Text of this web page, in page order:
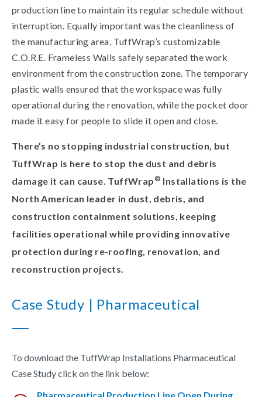
production line to maintain its regular schedule without
interruption. Equally important was the cleanliness of
the manufacturing area. TuffWrap’s customizable
C.O.R.E. Frameless Walls safely separated the work
environment from the construction zone. The temporary
plastic walls ensured that the workspace was fully
operational during the renovation, while the pocket door
made it easy for people to slide it open and close.
There’s no stopping industrial construction, but
TuffWrap is here to stop the dust and debris
damage it can cause. TuffWrap ® Installations is the
North American leader in dust, debris, and
construction containment solutions, keeping
facilities operational while providing innovative
protection during re-roofing, renovation, and
reconstruction projects.
Case Study | Pharmaceutical
To download the TuffWrap Installations Pharmaceutical
Case Study click on the link below:
Pharmaceutical Production Line Open During